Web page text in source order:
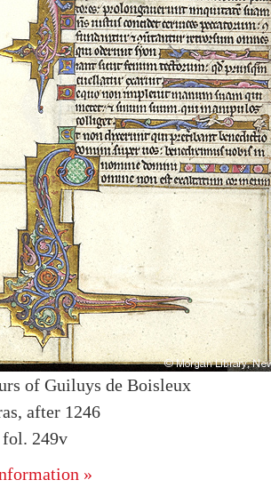
of Guiluys de Boisleux
after 1246
249v
»